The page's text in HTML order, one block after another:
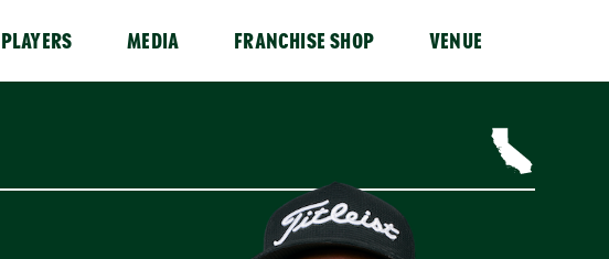
PLAYERS MEDIA FRANCHISE SHOP VENUE